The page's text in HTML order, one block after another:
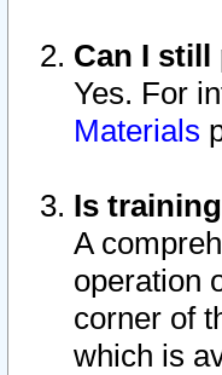
Can I
Yes. For
Materials
Is
A
operation
corner of
which is